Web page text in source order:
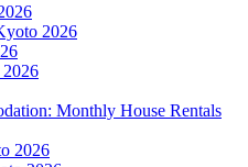
2026
Monthly House Rentals
2026